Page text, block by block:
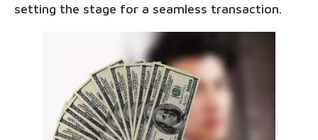
setting the stage for a seamless transaction.